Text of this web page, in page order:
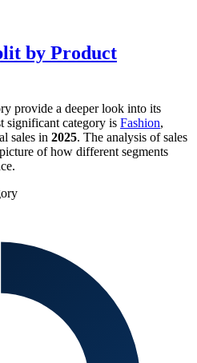
by Product
provide a deeper look into its
significant category is Fashion,
sales in 2025. The analysis of sales
of how different segments